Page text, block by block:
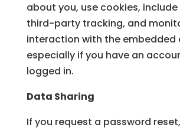
about you, use cookies,
third-party tracking, and
interaction with the embedded
especially if you have an
logged in.
Data Sharing
If you request a password